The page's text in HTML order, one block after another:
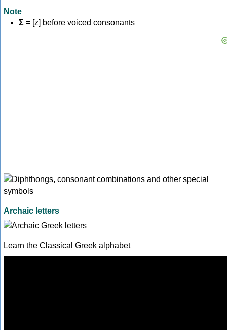
Note
Σ = [z] before voiced consonants
Archaic letters
Learn the Classical Greek alphabet